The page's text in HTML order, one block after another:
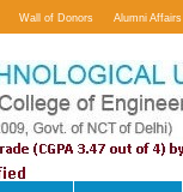
Wall of Donors Alumni Affairs